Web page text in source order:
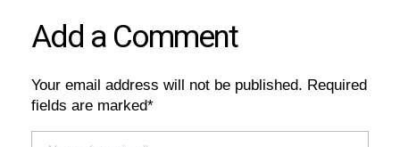
Add a Comment
Your email address will not be published. Required
fields are marked*